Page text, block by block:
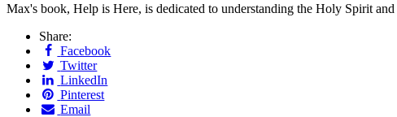
Max's book, Help is Here, is dedicated to understanding the Holy Spirit
Share:
Facebook
Twitter
LinkedIn
Pinterest
Email